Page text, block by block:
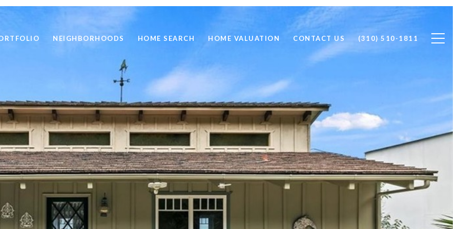
NEIGHBORHOODS HOME SEARCH HOME VALUATION CONTACT US (310) 510-1811